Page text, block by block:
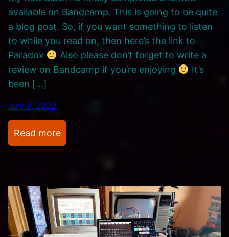
h
e
s
i
z
.
available on Bandcamp. This is going to be quite
a blog post. So, if you want something to listen
to while you read on, then here’s the link to
Paradox
Also please don’t forget to write a
review on Bandcamp if you’re enjoying
It’s
been […]
July 8, 2023
Read more:
N
M
u
s
i